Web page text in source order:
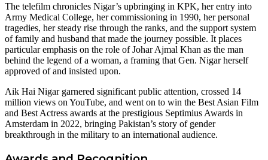
The telefilm chronicles Nigar’s upbringing in KPK, her entry into
Army Medical College, her commissioning in 1990, her personal
tragedies, her steady rise through the ranks, and the support system
of family and husband that made the journey possible. It places
particular emphasis on the role of Johar Ajmal Khan as the man
behind the legend of a woman, a framing that Gen. Nigar herself
approved of and insisted upon.
Aik Hai Nigar garnered significant public attention, crossed 14
million views on YouTube, and went on to win the Best Asian Film
and Best Actress awards at the prestigious Septimius Awards in
Amsterdam in 2022, bringing Pakistan’s story of gender
breakthrough in the military to an international audience.